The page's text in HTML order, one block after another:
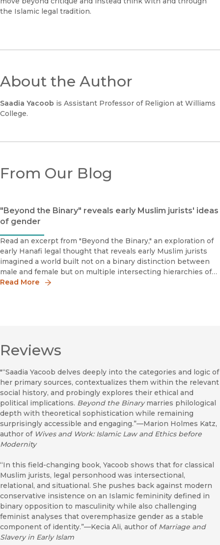
the Islamic legal tradition.
About the Author
Saadia Yacoob is Assistant Professor of Religion at Williams
College.
From Our Blog
"Beyond the Binary" reveals early Muslim jurists' ideas
of gender
Read an excerpt from "Beyond the Binary," an exploration of
early Hanafi legal thought that reveals early Muslim jurists
imagined a world built not on a binary distinction between
male and female but on multiple intersecting hierarchies of
gender, age, enslavement, lineage, class, and other social
Read More
Reviews
"“Saadia Yacoob delves deeply into the categories and logic of
her primary sources, contextualizes them within the relevant
social history, and probingly explores their ethical and
political implications. Beyond the Binarymarries philological
depth with theoretical sophistication while remaining
surprisingly accessible and engaging.”—Marion Holmes Katz,
author of Wives and Work: Islamic Law and Ethics before
Modernity
“In this field-changing book, Yacoob shows that for classical
Muslim jurists, legal personhood was intersectional,
relational, and situational. She pushes back against modern
conservative insistence on an Islamic femininity defined in
binary opposition to masculinity while also challenging
feminist analyses that overemphasize gender as a stable
component of identity.”—Kecia Ali, author of Marriage and
Slavery in Early Islam